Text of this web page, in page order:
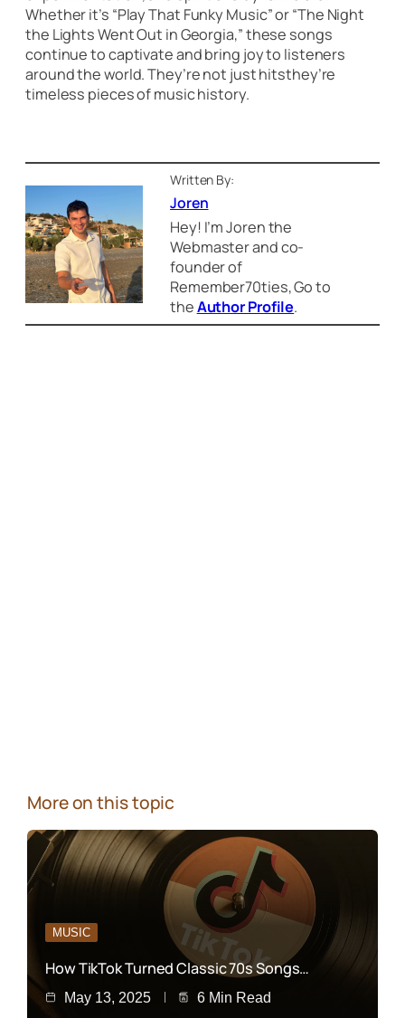
Whether it’s “Play That Funky Music”or“The Night
the Lights Went Out in Georgia,”these songs
continue to captivate and bring joy to listeners
around the world. They’re not just hitsthey’re
timeless pieces of music history.
Written By:
Joren
Hey! I’m Joren the
Webmaster and co-
founder of
Remember70ties, Go to
theAuthor Profile.
More on this topic
MUSIC
How TikTok Turned Classic 70s Songs…
May 13, 2025 6 Min Read